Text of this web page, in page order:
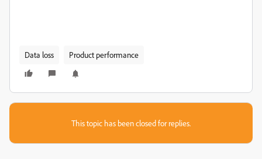
Data loss Product performance
This topic has been closed for replies.